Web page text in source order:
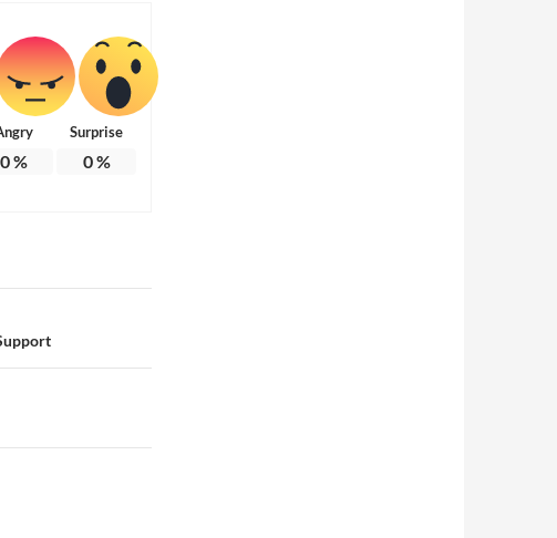
0%
Surprise
0%